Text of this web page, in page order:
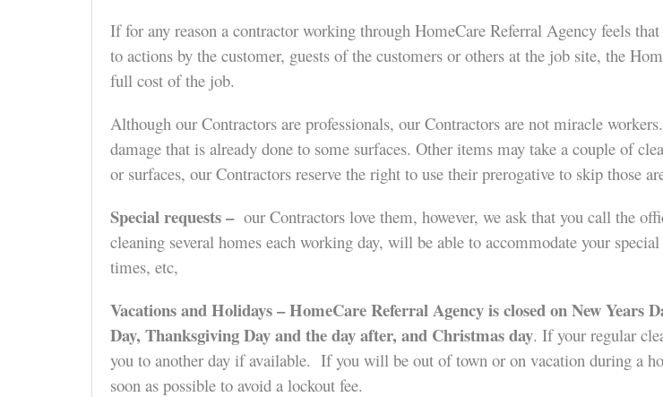
If for any reason a contractor working through HomeCare Referral Agency feels
to actions by the customer, guests of the customers or others at the job site, the
full cost of the job.
Although our Contractors are professionals, our Contractors are not miracle
damage that is already done to some surfaces. Other items may take a couple of
or surfaces, our Contractors reserve the right to use their prerogative to skip those
Special requests –our Contractors love them, however, we ask that you call the
cleaning several homes each working day, will be able to accommodate your
times, etc,
Vacations and Holidays –HomeCare Referral Agency is closed on New Years
Day, Thanksgiving Day and the day after, and Christmas day. If your regular
you to another day if available. If you will be out of town or on vacation during a
soon as possible to avoid a lockout fee.